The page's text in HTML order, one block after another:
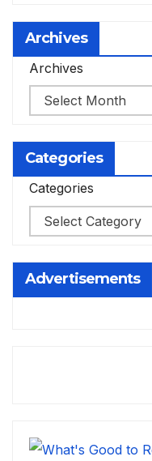
Archives
Archives
Categories
Categories
Advertisements